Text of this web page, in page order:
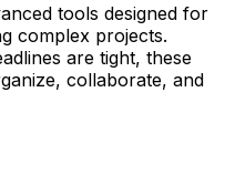
tools designed for
complex projects.
are tight, these
collaborate, and